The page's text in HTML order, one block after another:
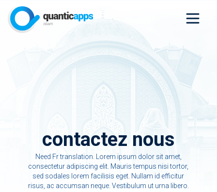
contactez nous
Need Fr translation. Lorem ipsum dolor sit amet,
consectetur adipiscing elit. Mauris tempus nisi tortor,
sed sodales lorem facilisis eget. Nullam id efficitur
risus, ac accumsan neque. Vestibulum ut urna libero.